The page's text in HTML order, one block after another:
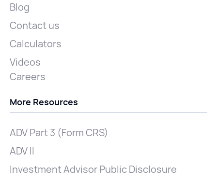
Blog
Contact us
Calculators
Videos
Careers
More Resources
ADV Part 3 (Form CRS)
ADV II
Investment Advisor Public Disclosure